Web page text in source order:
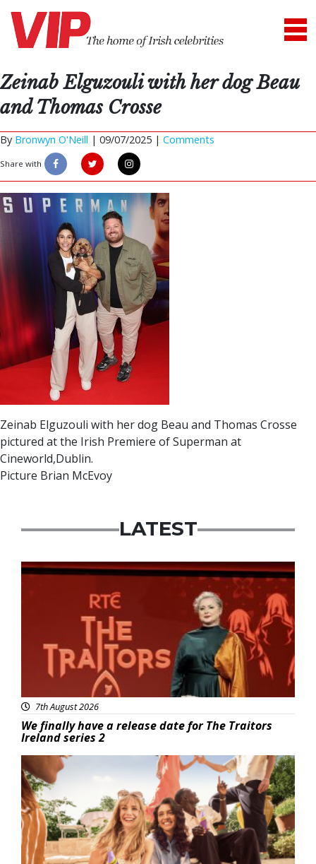
Zeinab Elguzouli with her dog Beau
and Thomas Crosse
By Bronwyn O'Neill | 09/07/2025 | Comments
Share with
Zeinab Elguzouli with her dog Beau and Thomas Crosse
pictured at the Irish Premiere of Superman at
Cineworld,Dublin.
Picture Brian McEvoy
LATEST
News
7th August 2026
We finally have a release date for The Traitors
Ireland series 2
Advertisement